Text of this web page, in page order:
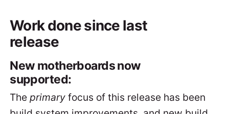
Work done since last
release
New motherboards now
supported:
Theprimary focus of this release has been